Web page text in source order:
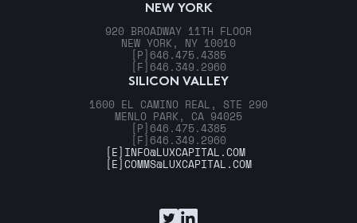
NEW YORK
920 BROADWAY 11TH FLOOR
NEW YORK, NY 10010
[P] 646.475.4385
[F] 646.349.2960
SILICON VALLEY
1600 EL CAMINO REAL, STE 290
MENLO PARK, CA 94025
[P] 646.475.4385
[F] 646.349.2960
[E] INFO@LUXCAPITAL.COM
[E]COMMS@LUXCAPITAL.COM